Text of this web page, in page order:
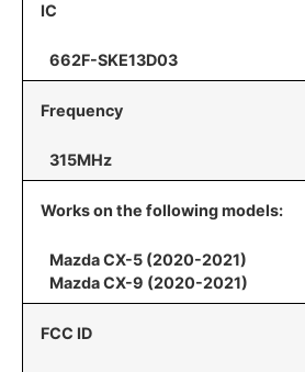
IC
662F-SKE13D03
Frequency
315MHz
Works on the following models:
Mazda CX-5 (2020-2021)
Mazda CX-9 (2020-2021)
FCC ID